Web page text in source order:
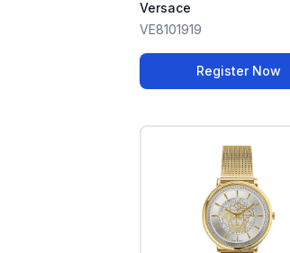
Versace
VE8101919
Register Now